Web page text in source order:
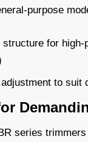
purpose
structure for
to suit
series